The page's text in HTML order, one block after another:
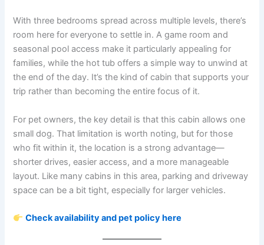
With three bedrooms spread across multiple levels, there’s
room here for everyone to settle in. A game room and
seasonal pool access make it particularly appealing for
families, while the hot tub offers a simple way to unwind at
the end of the day. It’s the kind of cabin that supports your
trip rather than becoming the entire focus of it.
For pet owners, the key detail is that this cabin allows one
small dog. That limitation is worth noting, but for those
who fit within it, the location is a strong advantage—
shorter drives, easier access, and a more manageable
layout. Like many cabins in this area, parking and driveway
space can be a bit tight, especially for larger vehicles.
Check availability and pet policy here